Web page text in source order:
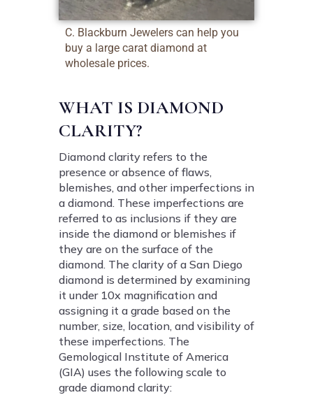
C. Blackburn Jewelers can help you
buy a large carat diamond at
wholesale prices.
WHAT IS DIAMOND
CLARITY?
Diamond clarity refers to the
presence or absence of flaws,
blemishes, and other imperfections in
a diamond. These imperfections are
referred to as inclusions if they are
inside the diamond or blemishes if
they are on the surface of the
diamond. The clarity of a San Diego
diamond is determined by examining
it under 10x magnification and
assigning it a grade based on the
number, size, location, and visibility of
these imperfections. The
Gemological Institute of America
(GIA) uses the following scale to
grade diamond clarity: